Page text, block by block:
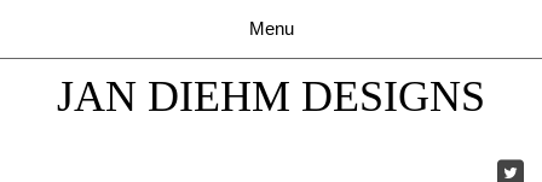
JAN DIEHM DESIGNS